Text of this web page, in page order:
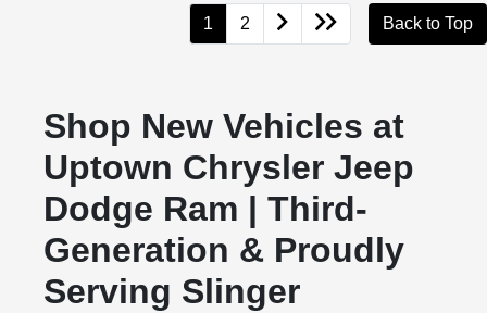
1 2 Back to Top
Shop New Vehicles at
Uptown Chrysler Jeep
Dodge Ram | Third-
Generation & Proudly
Serving Slinger